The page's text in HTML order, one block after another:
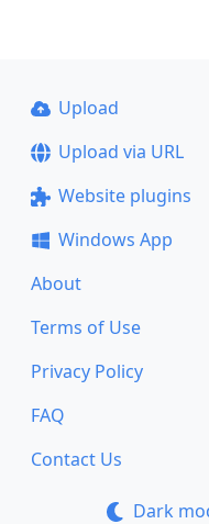
Upload
Upload via URL
Website plugins
Windows App
About
Terms of Use
Privacy Policy
FAQ
Contact Us
Dark